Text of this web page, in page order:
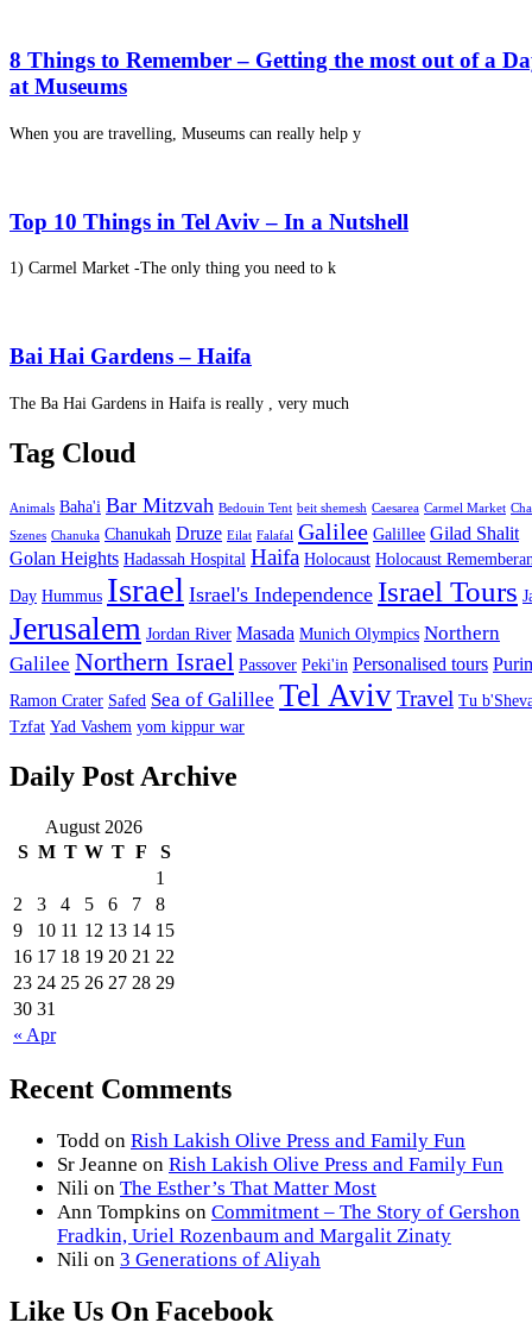
8 Things to Remember – Getting the most out of a
at Museums
When you are travelling, Museums can really help y
Top 10 Things in Tel Aviv – In a Nutshell
1) Carmel Market -The only thing you need to k
Bai Hai Gardens – Haifa
The Ba Hai Gardens in Haifa is really , very much
Tag Cloud
Animals Baha'i Bar Mitzvah Bedouin Tent beit shemesh Caesarea Carmel Market
Szenes Chanuka Chanukah Druze Eilat Falafal Galilee Galillee Gilad Shalit
Golan Heights Hadassah Hospital Haifa Holocaust Holocaust
Day Hummus Israel Israel's Independence Israel Tours
Jerusalem Jordan River Masada Munich Olympics Northern
Galilee Northern Israel Passover Peki'in Personalised tours
Ramon Crater Safed Sea of Galillee Tel AvivTravel Tu
Tzfat Yad Vashem yom kippur war
Daily Post Archive
August 2026
S M T W T F S
« Apr
1
2
3 4 5 6 7
8
9
10 11 12 13 14 15
16 17 18 19 20 21 22
23 24 25 26 27 28 29
30 31
Recent Comments
Todd on Rish Lakish Olive Press and Family Fun
Sr Jeanne on Rish Lakish Olive Press and Family Fun
Nili on The Esther’s That Matter Most
Ann Tompkins on Commitment – The Story of Gershon
Fradkin, Uriel Rozenbaum and Margalit Zinaty
Nili on 3 Generations of Aliyah
Like Us On Facebook